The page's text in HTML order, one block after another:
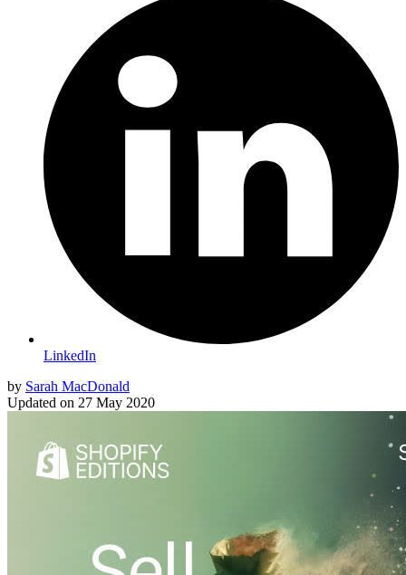
LinkedIn
by Sarah MacDonald
Updated on 27 May 2020